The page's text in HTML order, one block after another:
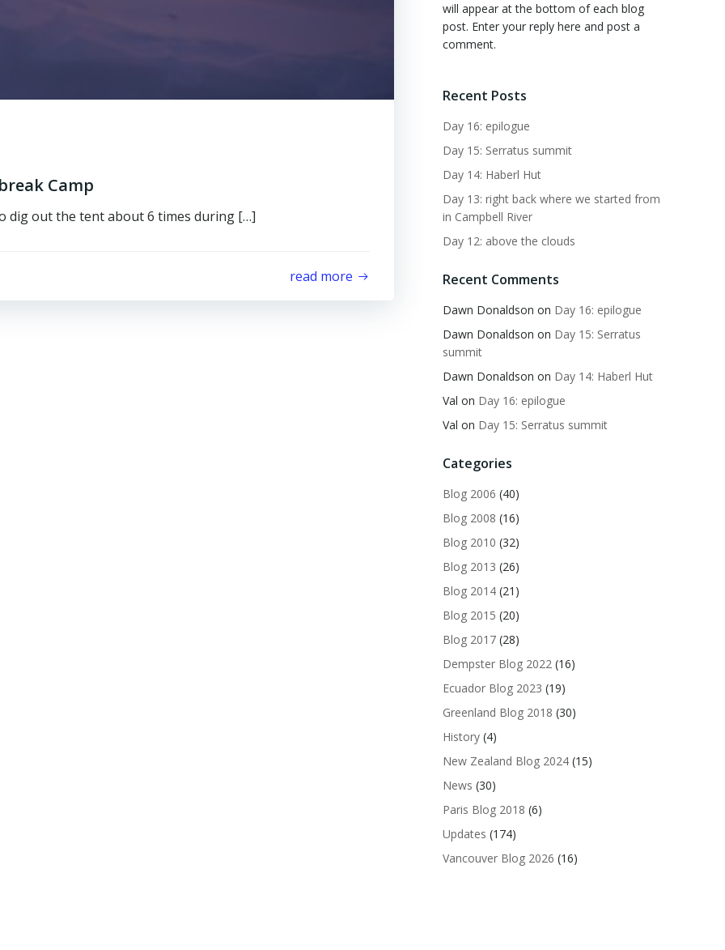
Camp
dig out the tent about 6 times during […]
read more
will appear at the bottom of each blog
post. Enter your reply here and post a
comment.
Recent Posts
Day 16: epilogue
Day 15: Serratus summit
Day 14: Haberl Hut
Day 13: right back where we started from
in Campbell River
Day 12: above the clouds
Recent Comments
Dawn Donaldson on Day 16: epilogue
Dawn Donaldson on Day 15: Serratus
summit
Dawn Donaldson on Day 14: Haberl Hut
Val on Day 16: epilogue
Val on Day 15: Serratus summit
Categories
Blog 2006 (40)
Blog 2008 (16)
Blog 2010 (32)
Blog 2013 (26)
Blog 2014 (21)
Blog 2015 (20)
Blog 2017 (28)
Dempster Blog 2022 (16)
Ecuador Blog 2023 (19)
Greenland Blog 2018 (30)
History (4)
New Zealand Blog 2024 (15)
News (30)
Paris Blog 2018 (6)
Updates (174)
Vancouver Blog 2026 (16)